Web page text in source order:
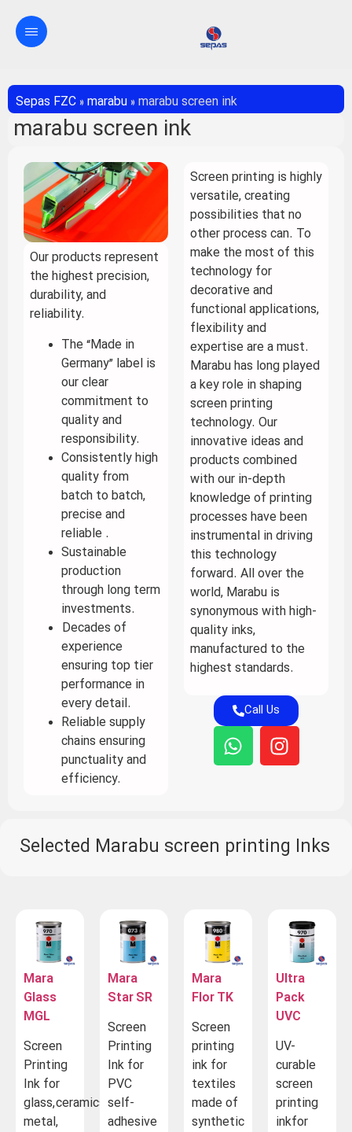
Sepas FZC » marabu » marabu screen ink
marabu screen ink
Our products represent
the highest precision,
durability, and
reliability.
The “Made in
Germany” label is
our clear
commitment to
quality and
responsibility.
Consistently high
quality from
batch to batch,
precise and
reliable .
Sustainable
production
through long term
investments.
Decades of
experience
ensuring top tier
performance in
every detail.
Reliable supply
chains ensuring
punctuality and
efficiency.
Screen printing is highly
versatile, creating
possibilities that no
other process can. To
make the most of this
technology for
decorative and
functional applications,
flexibility and
expertise are a must.
Marabu has long played
a key role in shaping
screen printing
technology. Our
innovative ideas and
products combined
with our in-depth
knowledge of printing
processes have been
instrumental in driving
this technology
forward. All over the
world, Marabu is
synonymous with high-
quality inks,
manufactured to the
highest standards.
Call Us
Selected Marabu screen printing Inks
Mara
Glass
MGL
Screen
Printing
Ink for
glass, ceramics,
metal,
Mara
Star SR
Screen
Printing
Ink for
PVC
self-
adhesive
Mara
Flor TK
Screen
printing
ink for
textiles
made of
synthetic
Ultra
Pack
UVC
UV-
curable
screen
printing
inkfor